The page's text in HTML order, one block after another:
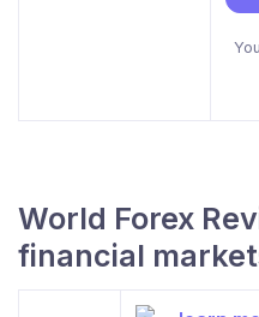
World Forex
financial